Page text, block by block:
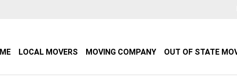
LOCAL MOVERS MOVING COMPANY OUT OF STATE